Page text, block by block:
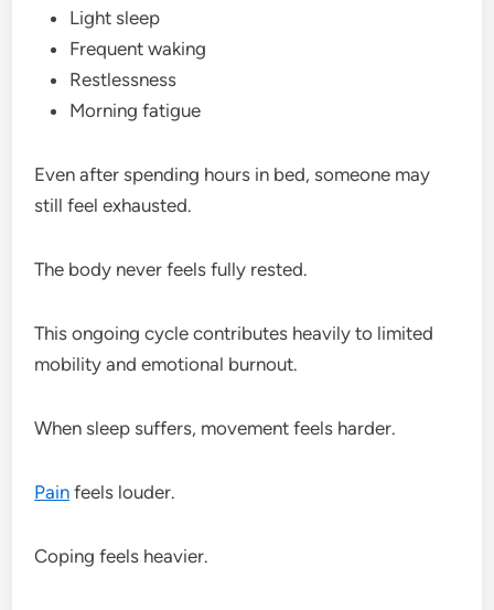
Light sleep
Frequent waking
Restlessness
Morning fatigue
Even after spending hours in bed, someone may
still feel exhausted.
The body never feels fully rested.
This ongoing cycle contributes heavily to limited
mobility and emotional burnout.
When sleep suffers, movement feels harder.
Pain feels louder.
Coping feels heavier.